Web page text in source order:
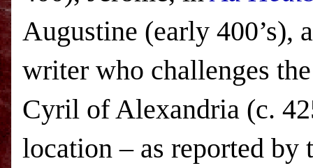
Augustine (early 400’s),
writer who challenges
Cyril ofAlexandria (c.
location – as reported by